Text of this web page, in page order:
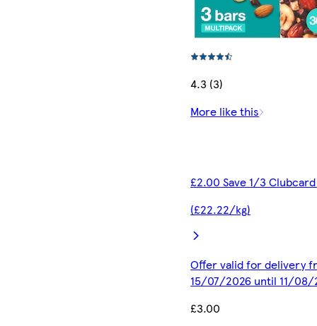
4.3 (3)
More like this
£2.00 Save 1/3
(£22.22/kg)
Offer valid for delivery
15/07/2026 until 11/08/
£3.00